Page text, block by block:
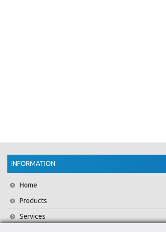
INFORMATION
Home
Products
Services